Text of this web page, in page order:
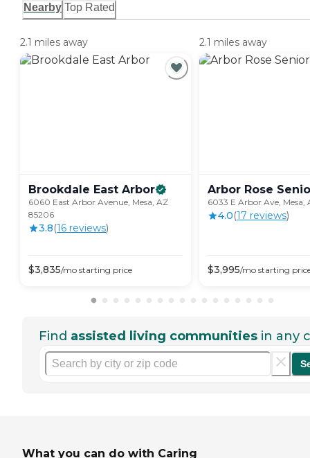
Nearby Top Rated
2.1 miles away
Brookdale East Arbor
6060 East Arbor Avenue, Mesa, AZ
85206
3.8(16 reviews)
$3,835/mo starting price
2.1 miles away
Arbor Rose
6033 E Arbor Ave, Mesa,
4.0(17 reviews)
$3,995/mo starting
Find assisted living communities in any
What you can do with Caring